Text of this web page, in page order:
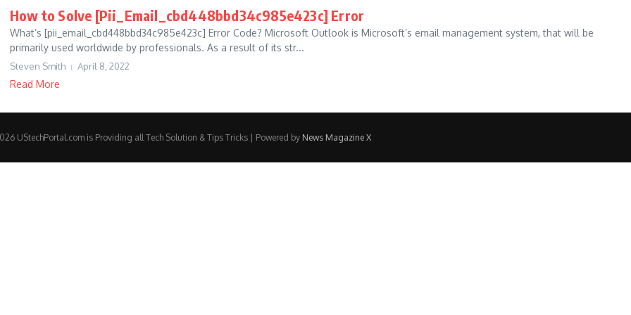
How to Solve [Pii_Email_cbd448bbd34c985e423c] Error
What’s [pii_email_cbd448bbd34c985e423c] Error Code? Microsoft Outlook is Microsoft’s email management system, that will be
primarily used worldwide by professionals. As a result of its str...
Steven Smith April 8, 2022
Read More
UStechPortal.com is Providing all Tech Solution & Tips Tricks | Powered by News Magazine X